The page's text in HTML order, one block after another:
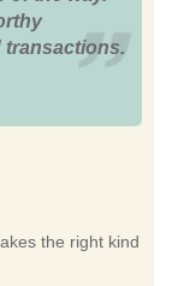
the right kind